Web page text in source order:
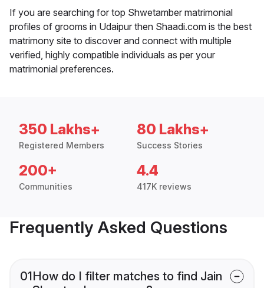
If you are searching for top Shwetamber matrimonial
profiles of grooms in Udaipur then Shaadi.com is the best
matrimony site to discover and connect with multiple
verified, highly compatible individuals as per your
matrimonial preferences.
350 Lakhs+
Registered Members
80 Lakhs+
Success Stories
200+
Communities
4.4
417K reviews
Frequently Asked Questions
01How do I filter matches to find Jain